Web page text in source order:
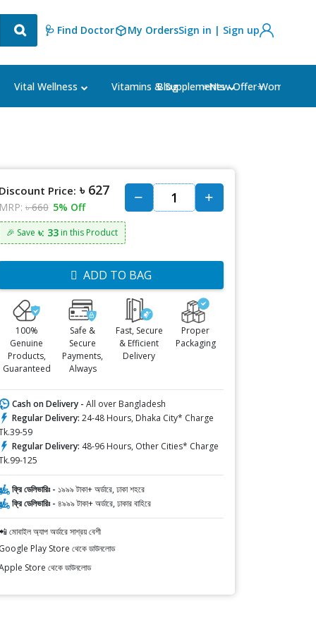
🩺 Find Doctor My OrdersSign in | Sign up
Vital Wellness Vitamins & Supplements Women's
Blog ⭐New Offer⭐
Discount Price: ৳ 627
MRP: ৳ 660 5% Off
🎉 Save ৳: 33in this Product
ADD TO BAG
100%
Genuine
Products,
Guaranteed
Safe &
Secure
Payments,
Always
Fast, Secure
& Efficient
Delivery
Proper
Packaging
Cash on Delivery - All over Bangladesh
Regular Delivery: 24-48 Hours, Dhaka City* Charge
59
Regular Delivery: 48-96 Hours, Other Cities* Charge
125
ফ্রি ডেলিভারিঃ - ১৯৯৯ টাকা+ অর্ডারে, ঢাকা শহরে
ফ্রি ডেলিভারিঃ - ৪৯৯৯ টাকা+ অর্ডারে, ঢাকার বাহিরে
মোবাইল অ্যাপ অর্ডারে সাশ্রয় বেশী
Google Play Store থেকে ডাউনলোড
Store থেকে ডাউনলোড